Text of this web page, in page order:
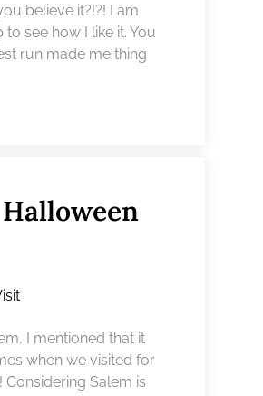
believe it?!?! I am
see how I like it. You
run made me thing
I mentioned that it
when we visited for
Salem is